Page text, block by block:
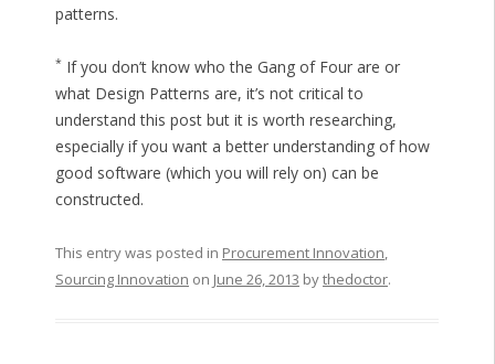
patterns.
*If you don’t know who the Gang of Four are or
what Design Patterns are, it’s not critical to
understand this post but it is worth researching,
especially if you want a better understanding of how
good software (which you will rely on) can be
constructed.
This entry was posted in Procurement Innovation,
Sourcing Innovation on June 26, 2013 bythedoctor.